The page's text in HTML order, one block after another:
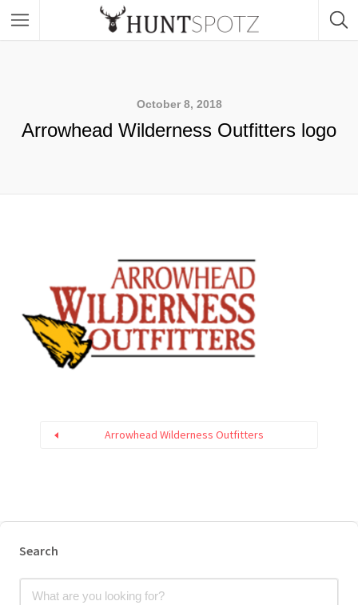
October 8, 2018
Arrowhead Wilderness Outfitters logo
Arrowhead Wilderness Outfitters
Search